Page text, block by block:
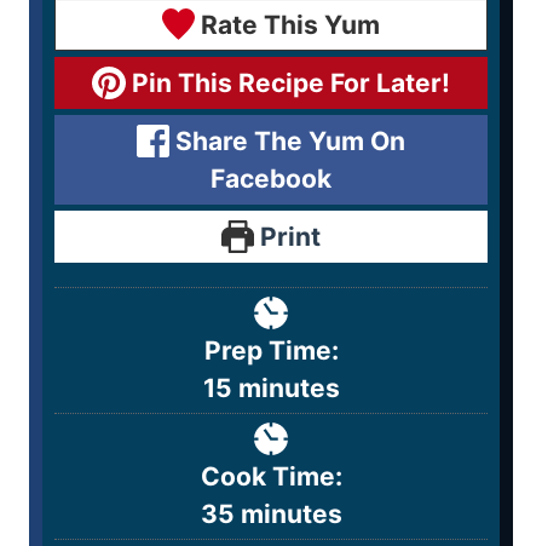
Rate This Yum
Pin This Recipe For Later!
Share The Yum On
Facebook
Print
Prep Time:
15 minutes
Cook Time:
35 minutes